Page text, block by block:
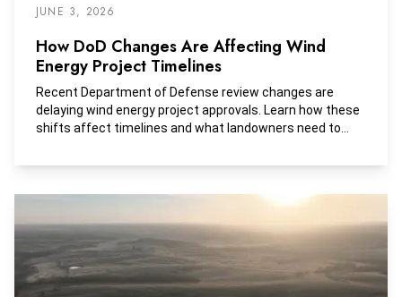
JUNE 3, 2026
How DoD Changes Are Affecting Wind
Energy Project Timelines
Recent Department of Defense review changes are
delaying wind energy project approvals. Learn how these
shifts affect timelines and what landowners need to